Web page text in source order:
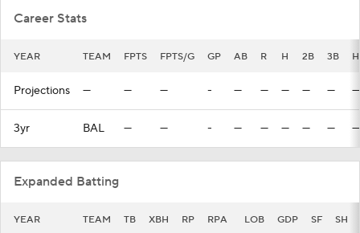
Career Stats
YEAR TEAM FPTS FPTS/G GP AB R H 2B 3B
Projections — — — - — — — — — —
3yr BAL — — - — — — — — —
Expanded Batting
YEAR TEAM TB XBH RP RPA LOB GDP SF SH